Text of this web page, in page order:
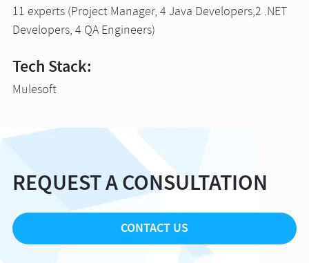
11 experts (Project Manager, 4 Java Developers,2 .NET
Developers, 4 QA Engineers)
Tech Stack:
Mulesoft
REQUEST A CONSULTATION
CONTACT US